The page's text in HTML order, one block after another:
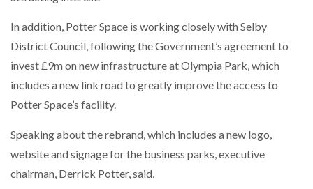
In addition, Potter Space is working closely with Selby
District Council, following the Government’s agreement to
invest £9m on new infrastructure at Olympia Park, which
includes a new link road to greatly improve the access to
Potter Space’s facility.
Speaking about the rebrand, which includes a new logo,
website and signage for the business parks, executive
chairman, Derrick Potter, said,